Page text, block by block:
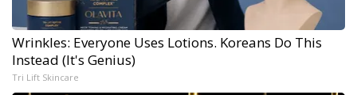
Wrinkles: Everyone Uses Lotions. Koreans Do This
Instead (It's Genius)
Tri Lift Skincare